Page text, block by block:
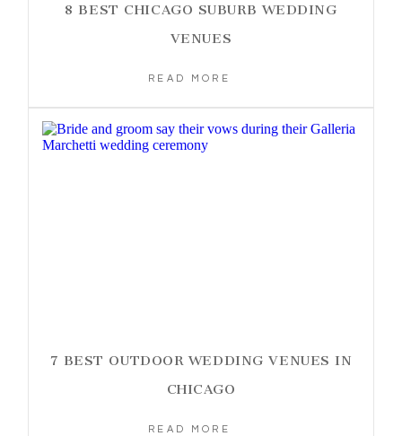
8 BEST CHICAGO SUBURB WEDDING
VENUES
READ MORE
7 BEST OUTDOOR WEDDING VENUES IN
CHICAGO
READ MORE